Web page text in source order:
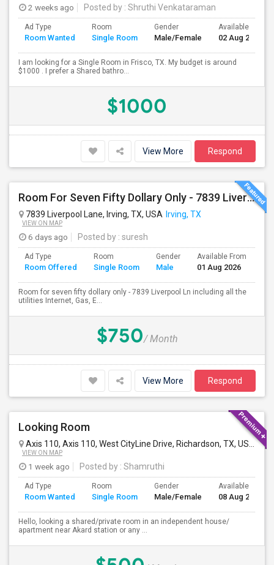
2 weeks ago Posted by : Shruthi Venkataraman
Ad Type
Room Wanted
Room
Single Room
Gender
Male/Female
Available From
02 Aug 2026
I am looking for a Single Room in Frisco, TX. My budget is around
$1000 . I prefer a Shared bathro...
$1000
View More Respond
Room For Seven Fifty Dollary Only - 7839 Liverpool Ln
7839 Liverpool Lane, Irving, TX, USA Irving, TX
VIEW ON MAP
6 days ago Posted by : suresh
Ad Type
Room Offered
Room
Single Room
Gender
Male
Available From
01 Aug 2026
Room for seven fifty dollary only - 7839 Liverpool Ln including all the
utilities Internet, Gas, E...
$750/ Month
View More Respond
Looking Room
Axis 110, Axis 110, West CityLine Drive, Richardson, TX, USA
VIEW ON MAP
1 week ago Posted by : Shamruthi
Ad Type
Room Wanted
Room
Single Room
Gender
Male/Female
Available From
08 Aug 2026
Hello, looking a shared/private room in an independent house/
apartment near Akard station or any ...